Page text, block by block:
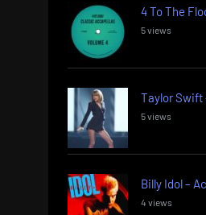
4 To The
5 views
Taylor Swift
5 views
Billy Idol –
4 views